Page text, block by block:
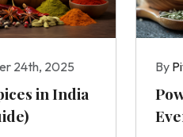
24th, 2025
in India
By